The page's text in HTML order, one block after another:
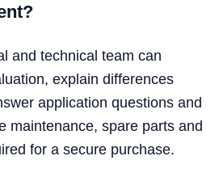
and technical team can
explain differences
application questions and
maintenance, spare parts and
for a secure purchase.